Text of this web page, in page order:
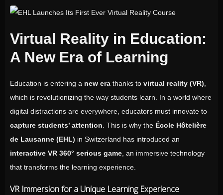
Virtual Reality in Education:
A New Era of Learning
Education is entering a new era thanks to virtual reality (VR)
which is revolutionizing the way students learn. In a world where
digital distractions are everywhere, educators must innovate to
capture students’ attention . This is why the École Hôtelière
de Lausanne (EHL) in Switzerland has introduced an
interactive VR 360° serious game , an immersive technology
that transforms the learning experience.
VR Immersion for a Unique Learning Experience